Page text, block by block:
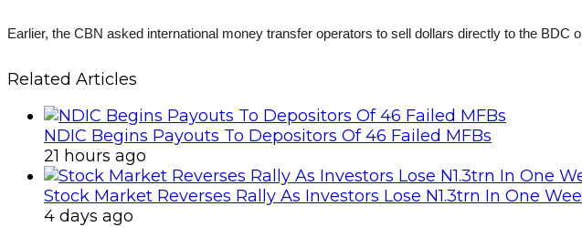
Earlier, the CBN asked international money transfer operators to sell dollars directly to the
Related Articles
NDIC Begins Payouts To Depositors Of 46 Failed MFBs
21 hours ago
Stock Market Reverses Rally As Investors Lose N1.3trn In One
4 days ago